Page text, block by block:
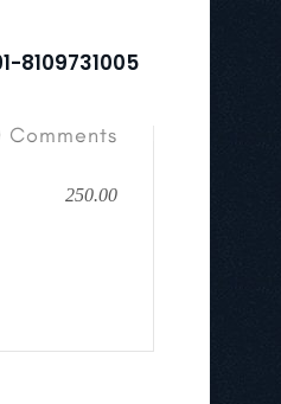
8109731005
250.00